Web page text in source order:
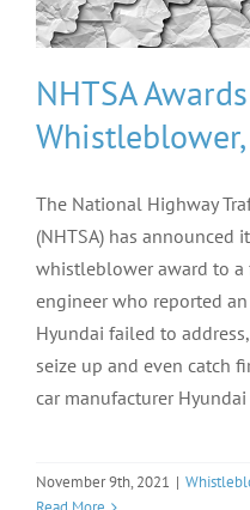
NHTSA
The National Highway
(NHTSA) has announced
whistleblower award to a
engineer who reported
Hyundai failed to
seize up and even catch
car manufacturer
November 9th, 2021 |